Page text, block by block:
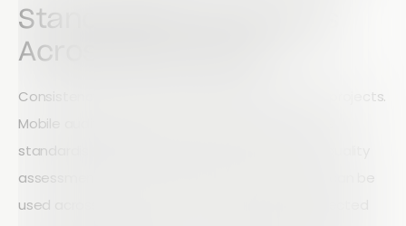
Standardise Processes
Across Every Site
Consistency is critical when managing multiple projects.
Mobile auditing enables organisations to create
standardised inspection forms, safety checks, quality
assessments, and compliance processes that can be
used across every site. This ensures data is collected